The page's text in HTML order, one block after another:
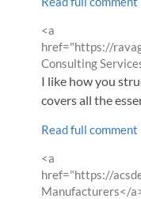
Comment
by
<a
href="https://
Consulting
I like how you
covers all the
Read full comment
Comment
by
<a
href="https://
Manufacturers</